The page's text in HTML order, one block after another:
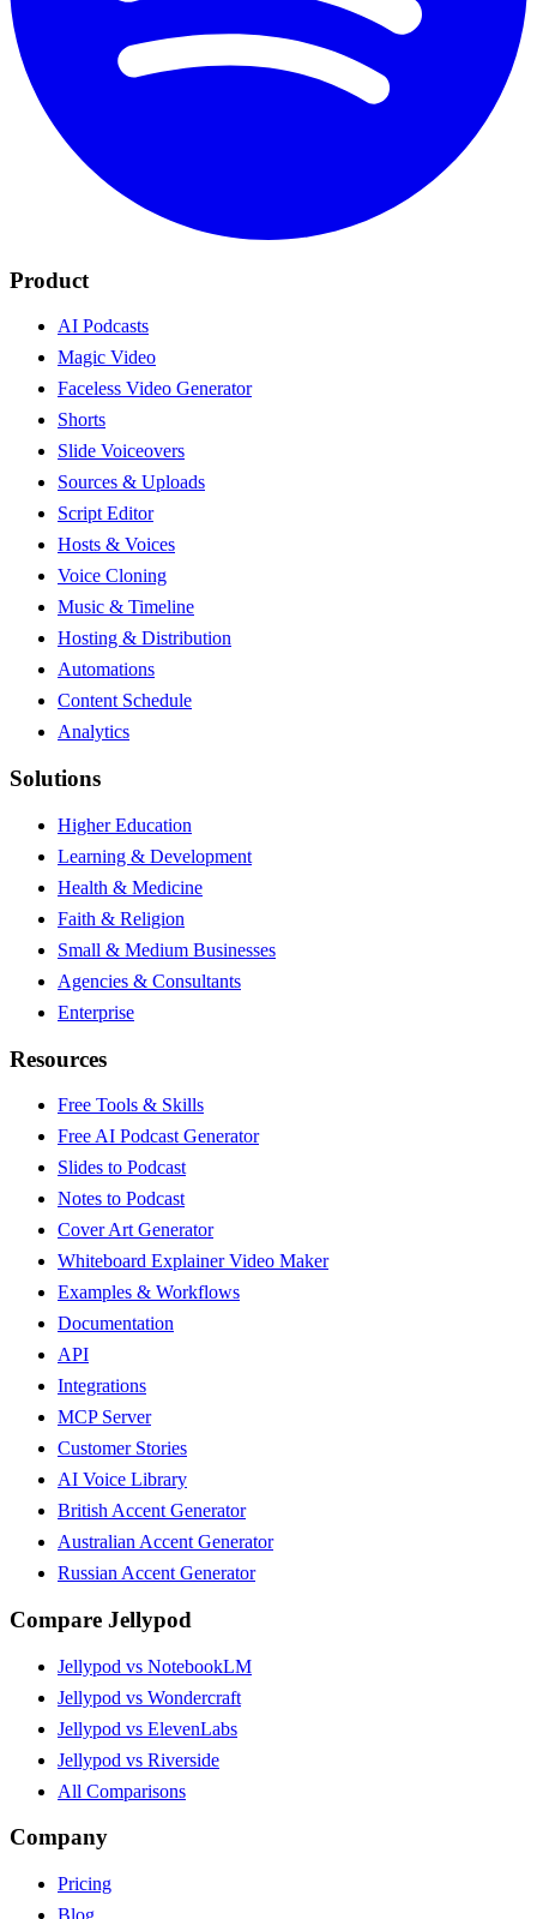
Product
AI Podcasts
Magic Video
Faceless Video Generator
Shorts
Slide Voiceovers
Sources & Uploads
Script Editor
Hosts & Voices
Voice Cloning
Music & Timeline
Hosting & Distribution
Automations
Content Schedule
Analytics
Solutions
Higher Education
Learning & Development
Health & Medicine
Faith & Religion
Small & Medium Businesses
Agencies & Consultants
Enterprise
Resources
Free Tools & Skills
Free AI Podcast Generator
Slides to Podcast
Notes to Podcast
Cover Art Generator
Whiteboard Explainer Video Maker
Examples & Workflows
Documentation
API
Integrations
MCP Server
Customer Stories
AI Voice Library
British Accent Generator
Australian Accent Generator
Russian Accent Generator
Compare Jellypod
Jellypod vs NotebookLM
Jellypod vs Wondercraft
Jellypod vs ElevenLabs
Jellypod vs Riverside
All Comparisons
Company
Pricing